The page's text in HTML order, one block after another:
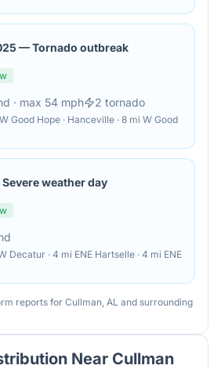
—Tornado outbreak
· max 54 mph 2 tornado
Good Hope · Hanceville · 8 mi W Good
Severe weather day
Decatur · 4 mi ENE Hartselle · 4 mi ENE
reports for Cullman, AL and surrounding
Near Cullman